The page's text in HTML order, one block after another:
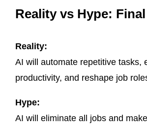
Reality vs Hype:
Reality:
AI will automate repetitive tasks,
productivity, and reshape job
Hype:
AI will eliminate all jobs and